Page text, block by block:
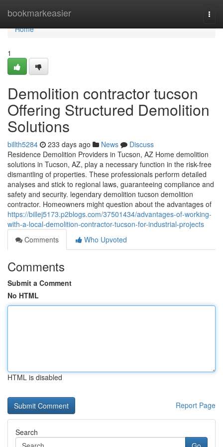
bookmarkeasier
Home
Home
1
Demolition contractor tucson
Offering Structured Demolition
Solutions
billth5284 233 days ago News
Discuss
Residence Demolition Providers in Tucson, AZ Home demolition
solutions in Tucson, AZ, play a necessary function in the risk-free
dismantling of properties. These professionals perform detailed
analyses and stick to regional laws, guaranteeing compliance and
safety and security. legendary demolition tucson demolition
contractor. Homeowners might question about the advantages of
https://billej5173.p2blogs.com/37501434/advantages-of-working-
with-a-local-demolition-contractor-tucson-for-industrial-projects
Comments
Who Upvoted
Comments
Submit a Comment
No HTML
HTML is disabled
Report Page
Search